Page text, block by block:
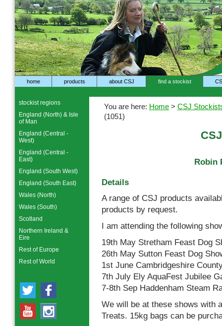
home products about CSJ find a stockist
You are here: Home > CSJ
(1051)
Robin
Details
A range of CSJ products
products by request.
I am attending the following
19th May Stretham Feast Dog
26th May Sutton Feast Dog
1st June Cambridgeshire
7th July Ely AquaFest Jubilee
7-8th Sep Haddenham Steam
We will be at these shows with
Treats. 15kg bags can be
stockist regions
England (North) & Isle
of Man
England (Central -
West)
England (Central -
East)
England (South West)
England (South East)
Wales (North)
Wales (South)
Scotland
Northern Ireland &
Eire
Rest of Europe
Rest of World